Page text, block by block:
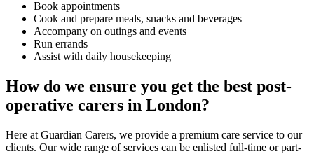
Book appointments
Cook and prepare meals, snacks and beverages
Accompany on outings and events
Run errands
Assist with daily housekeeping
How do we ensure you get the best post-
operative carers in London?
Here at Guardian Carers, we provide a premium care service to our
clients. Our wide range of services can be enlisted full-time or part-